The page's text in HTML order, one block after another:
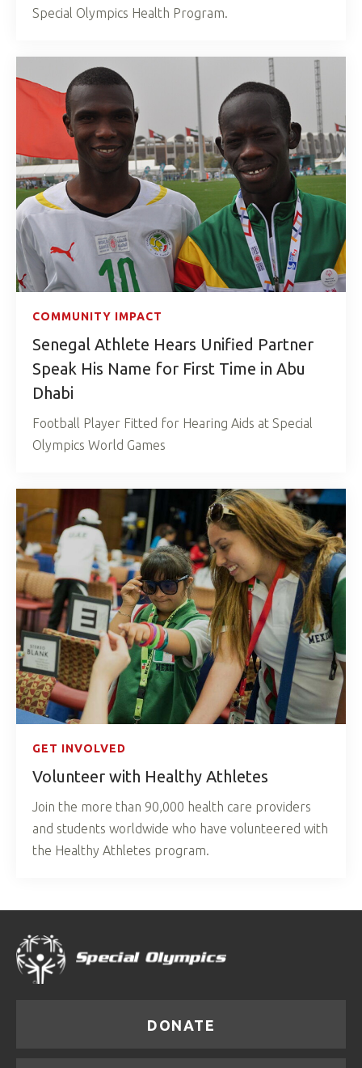
Special Olympics Health Program.
COMMUNITY IMPACT
Senegal Athlete Hears Unified Partner
Speak His Name for First Time in Abu
Dhabi
Football Player Fitted for Hearing Aids at Special
Olympics World Games
GET INVOLVED
Volunteer with Healthy Athletes
Join the more than 90,000 health care providers
and students worldwide who have volunteered with
the Healthy Athletes program.
DONATE